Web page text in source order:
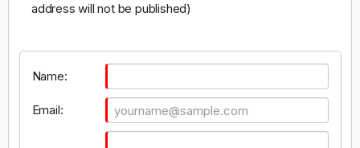
address will not be published)
Name:
Email: